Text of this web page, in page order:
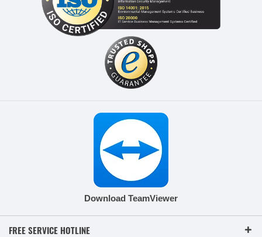
Download TeamViewer
FREE SERVICE HOTLINE